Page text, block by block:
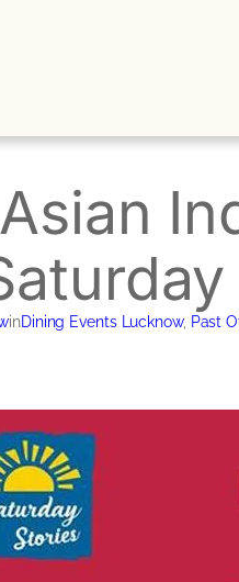
inDining Events Lucknow, Past